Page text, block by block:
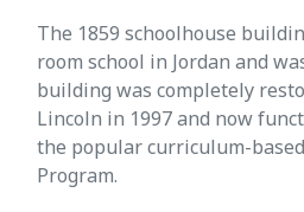
The 1859 schoolhouse
room school in Jordan and
building was completely
Lincoln in 1997 and now
the popular curriculum-
Program.